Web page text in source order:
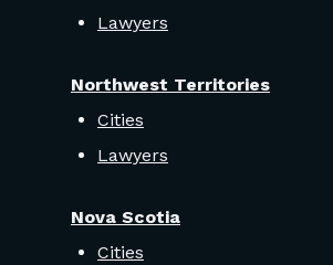
Lawyers
Northwest Territories
Cities
Lawyers
Nova Scotia
Cities